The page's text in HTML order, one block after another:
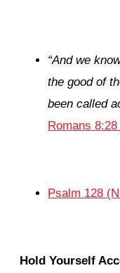
“And we
the good of
been called
Romans
Psalm 128
Hold Yourself